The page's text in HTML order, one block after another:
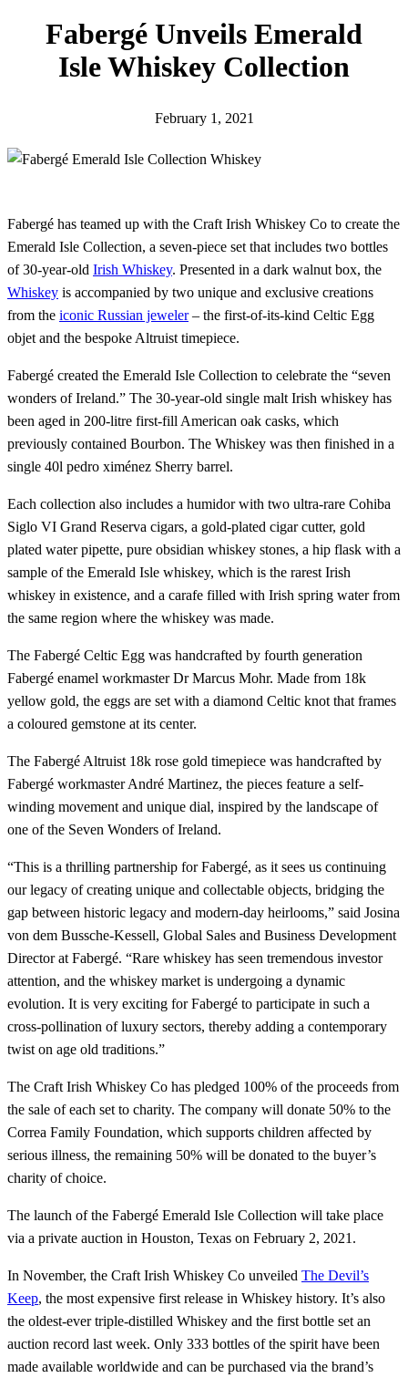
Fabergé Unveils Emerald
Isle Whiskey Collection
February 1, 2021
Fabergé has teamed up with the Craft Irish Whiskey Co to create the
Emerald Isle Collection, a seven-piece set that includes two bottles
of 30-year-old Irish Whiskey. Presented in a dark walnut box, the
Whiskey is accompanied by two unique and exclusive creations
from the iconic Russian jeweler– the first-of-its-kind Celtic Egg
objet and the bespoke Altruist timepiece.
Fabergé created the Emerald Isle Collection to celebrate the “seven
wonders of Ireland.” The 30-year-old single malt Irish whiskey has
been aged in 200-litre first-fill American oak casks, which
previously contained Bourbon. The Whiskey was then finished in a
single 40l pedro ximénez Sherry barrel.
Each collection also includes a humidor with two ultra-rare Cohiba
Siglo VI Grand Reserva cigars, a gold-plated cigar cutter, gold
plated water pipette, pure obsidian whiskey stones, a hip flask with a
sample of the Emerald Isle whiskey, which is the rarest Irish
whiskey in existence, and a carafe filled with Irish spring water from
the same region where the whiskey was made.
The Fabergé Celtic Egg was handcrafted by fourth generation
Fabergé enamel workmaster Dr Marcus Mohr. Made from 18k
yellow gold, the eggs are set with a diamond Celtic knot that frames
a coloured gemstone at its center.
The Fabergé Altruist 18k rose gold timepiece was handcrafted by
Fabergé workmaster André Martinez, the pieces feature a self-
winding movement and unique dial, inspired by the landscape of
one of the Seven Wonders of Ireland.
“This is a thrilling partnership for Fabergé, as it sees us continuing
our legacy of creating unique and collectable objects, bridging the
gap between historic legacy and modern-day heirlooms,” said Josina
von dem Bussche-Kessell, Global Sales and Business Development
Director at Fabergé. “Rare whiskey has seen tremendous investor
attention, and the whiskey market is undergoing a dynamic
evolution. It is very exciting for Fabergé to participate in such a
cross-pollination of luxury sectors, thereby adding a contemporary
twist on age old traditions.”
The Craft Irish Whiskey Co has pledged 100% of the proceeds from
the sale of each set to charity. The company will donate 50% to the
Correa Family Foundation, which supports children affected by
serious illness, the remaining 50% will be donated to the buyer’s
charity of choice.
The launch of the Fabergé Emerald Isle Collection will take place
via a private auction in Houston, Texas on February 2, 2021.
In November, the Craft Irish Whiskey Co unveiled The Devil’s
Keep, the most expensive first release in Whiskey history. It’s also
the oldest-ever triple-distilled Whiskey and the first bottle set an
auction record last week. Only 333 bottles of the spirit have been
made available worldwide and can be purchased via the brand’s